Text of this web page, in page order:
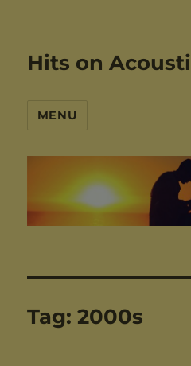
Hits on
MENU
Tag:2000s